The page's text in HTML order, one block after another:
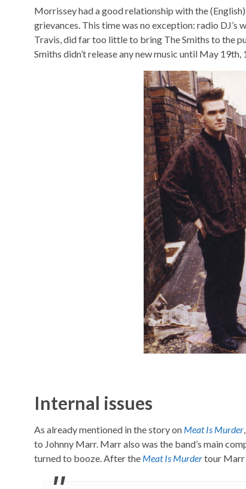
Morrissey had a good relationship with the
grievances. This time was no exception: radio DJ’s
Travis, did far too little to bring The Smiths to the
Smiths didn’t release any new music until May 19th,
Internal issues
As already mentioned in the story on Meat Is Murder
to Johnny Marr. Marr also was the band’s main
turned to booze. After the Meat Is Murdertour Marr